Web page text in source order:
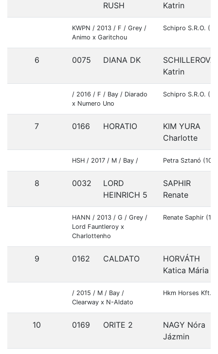
RUSH
Katrin
KWPN / 2013 / F / Grey /
Animo x Garitchou
Schipro S.R.O.
6 0075 DIANA DK
SCHILLEROVÁ
Katrin
/ 2016 / F / Bay / Diarado
x Numero Uno
Schipro S.R.O.
7 0166 HORATIO
KIM YURA
Charlotte
HSH / 2017 / M / Bay / Petra Sztanó
8 0032
LORD
HEINRICH 5
SAPHIR
Renate
HANN / 2013 / G / Grey /
Lord Fauntleroy x
Charlottenho
Renate Saphir
9 0162 CALDATO
HORVÁTH
Katica Mária
/ 2015 / M / Bay /
Clearway x N-Aldato
Hkm Horses Kft.
10 0169 ORITE 2
NAGY Nóra
Jázmin